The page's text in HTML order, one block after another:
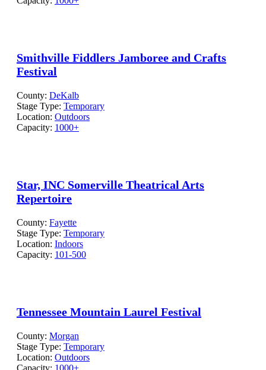
Smithville Fiddlers Jamboree and Crafts
Festival
County: DeKalb
Stage Type: Temporary
Location: Outdoors
Capacity: 1000+
Star, INC Somerville Theatrical Arts
Repertoire
County: Fayette
Stage Type: Temporary
Location: Indoors
Capacity: 101-500
Tennessee Mountain Laurel Festival
County: Morgan
Stage Type: Temporary
Location: Outdoors
Capacity: 1000+